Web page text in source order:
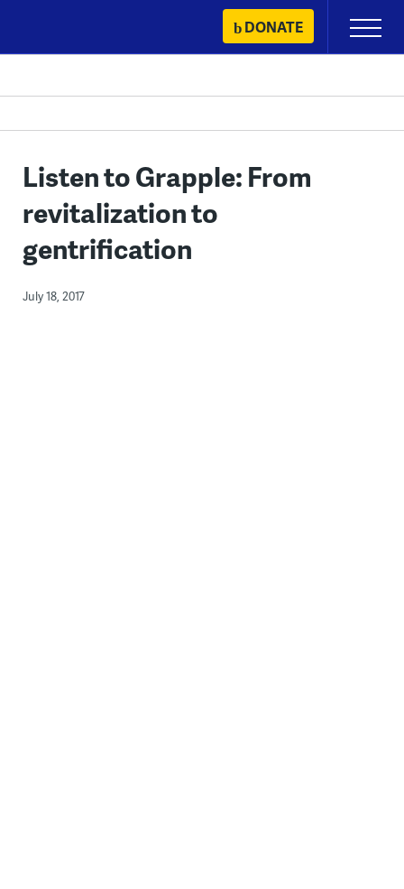
content
DONATE
Primary
Menu
Listen to Grapple: From
revitalization to
gentrification
July 18, 2017